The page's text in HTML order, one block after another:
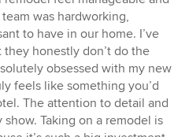
was hardworking,
to have in our home. I’ve
honestly don’t do the
obsessed with my new
feels like something you’d
The attention to detail and
Taking on a remodel is